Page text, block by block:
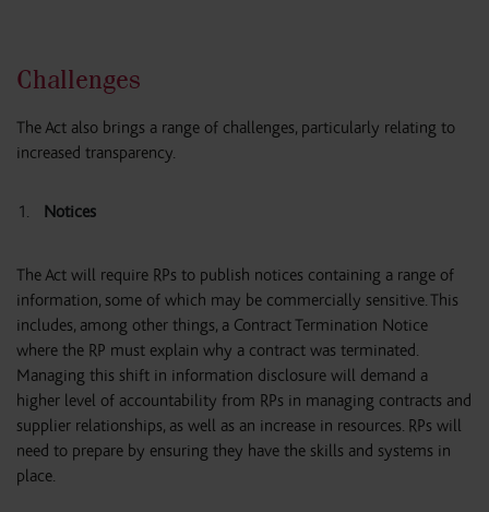
Challenges
The Act also brings a range of challenges, particularly relating to
increased transparency.
Notices
The Act will require RPs to publish notices containing a range of
information, some of which may be commercially sensitive. This
includes, among other things, a Contract Termination Notice
where the RP must explain why a contract was terminated.
Managing this shift in information disclosure will demand a
higher level of accountability from RPs in managing contracts and
supplier relationships, as well as an increase in resources. RPs will
need to prepare by ensuring they have the skills and systems in
place.